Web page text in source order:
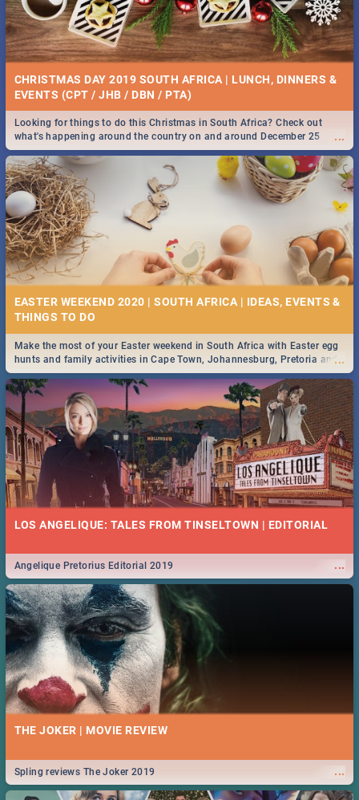
CHRISTMAS DAY 2019 SOUTH AFRICA | LUNCH, DINNERS &
EVENTS (CPT / JHB / DBN / PTA)
...
Looking for things to do this Christmas in South Africa? Check out
what's happening around the country on and around December 25
2019.
EASTER WEEKEND 2020 | SOUTH AFRICA | IDEAS, EVENTS &
...
Make the most of your Easter weekend in South Africa with Easter egg
hunts and family activities in Cape Town, Johannesburg, Pretoria and
Durban... Find things to do this Easter by looking at some ideas below.
LOS ANGELIQUE: TALES FROM TINSELTOWN | EDITORIAL
...
Angelique Pretorius Editorial 2019
THE JOKER | MOVIE REVIEW
...
Spling reviews The Joker 2019